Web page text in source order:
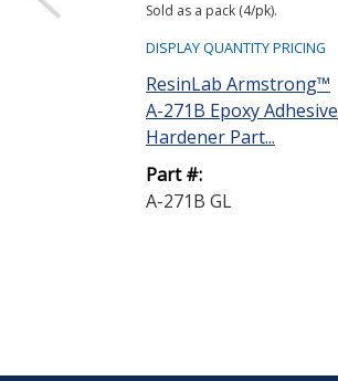
Sold as a pack (4/pk).
DISPLAY QUANTITY PRICING
ResinLab Armstrong™
A-271B Epoxy Adhesive
Hardener Part...
Part #:
A-271B GL